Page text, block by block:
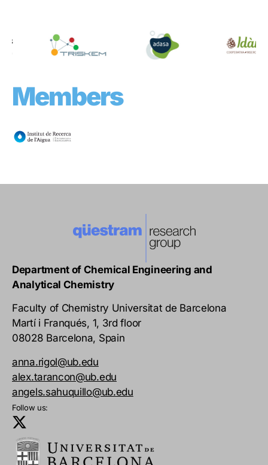
Members
Department of Chemical Engineering and
Analytical Chemistry
Faculty of Chemistry Universitat de Barcelona
Martí i Franqués, 1, 3rd floor
08028 Barcelona, Spain
anna.rigol@ub.edu
alex.tarancon@ub.edu
angels.sahuquillo@ub.edu
Follow us: